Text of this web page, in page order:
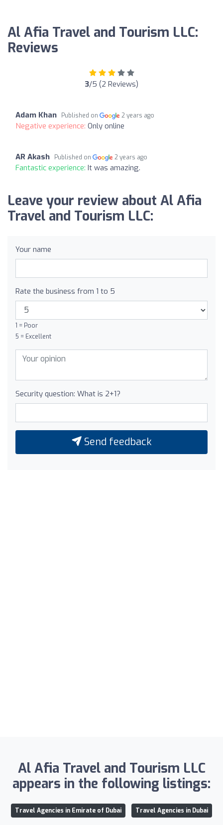
Al Afia Travel and Tourism LLC:
Reviews
3/5 (2 Reviews)
Adam Khan Published on 2 years ago
Negative experience: Only online
AR Akash Published on 2 years ago
Fantastic experience: It was amazing.
Leave your review about Al Afia
Travel and Tourism LLC:
Your name
Rate the business from 1 to 5
1 = Poor
5 = Excellent
Security question: What is 2+1?
Send feedback
Al Afia Travel and Tourism LLC
appears in the following listings:
Travel Agencies in Emirate of Dubai Travel Agencies in Dubai